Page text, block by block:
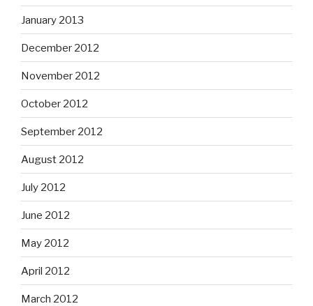
January 2013
December 2012
November 2012
October 2012
September 2012
August 2012
July 2012
June 2012
May 2012
April 2012
March 2012